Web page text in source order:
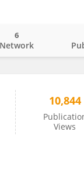
Network
6
10,844
Views